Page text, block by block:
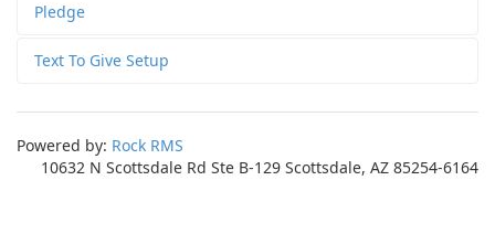
Pledge
Text To Give Setup
Powered by: Rock RMS
10632 N Scottsdale Rd Ste B-129 Scottsdale, AZ 85254-6164